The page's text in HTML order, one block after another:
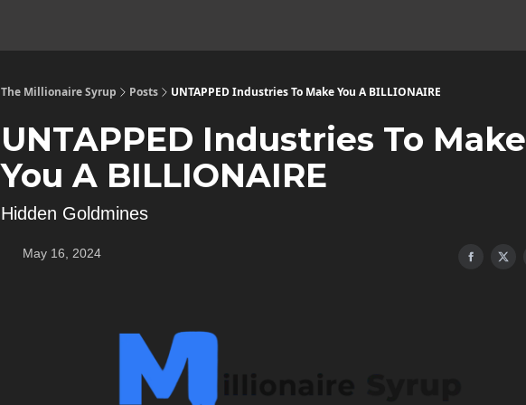
The Millionaire Syrup Posts UNTAPPED Industries To Make You A BILLIONAIRE
UNTAPPED Industries To Make
You A BILLIONAIRE
Hidden Goldmines
May 16, 2024